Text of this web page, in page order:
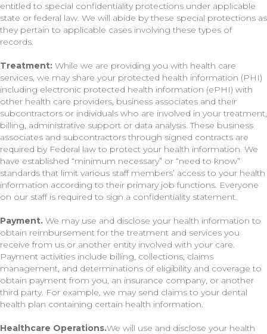
entitled to special confidentiality protections under applicable
state or federal law. We will abide by these special protections as
they pertain to applicable cases involving these types of
records.
Treatment: While we are providing you with health care
services, we may share your protected health information (PHI)
including electronic protected health information (ePHI) with
other health care providers, business associates and their
subcontractors or individuals who are involved in your treatment,
billing, administrative support or data analysis. These business
associates and subcontractors through signed contracts are
required by Federal law to protect your health information. We
have established “minimum necessary” or “need to know”
standards that limit various staff members’ access to your health
information according to their primary job functions. Everyone
on our staff is required to sign a confidentiality statement.
Payment. We may use and disclose your health information to
obtain reimbursement for the treatment and services you
receive from us or another entity involved with your care.
Payment activities include billing, collections, claims
management, and determinations of eligibility and coverage to
obtain payment from you, an insurance company, or another
third party. For example, we may send claims to your dental
health plan containing certain health information.
Healthcare Operations.We will use and disclose your health